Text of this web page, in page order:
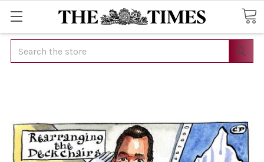
Search